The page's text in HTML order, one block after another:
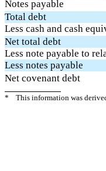
Notes payable
Total debt
Less cash and cash
Net total debt
Less note payable to
Less notes payable
Net covenant debt
* This information was